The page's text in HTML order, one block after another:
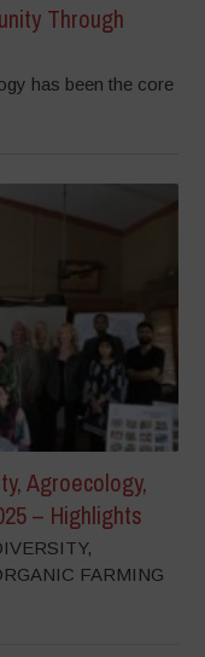
Through
has been the core
Agroecology,
– Highlights
FARMING